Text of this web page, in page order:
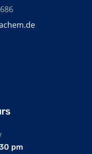
pm